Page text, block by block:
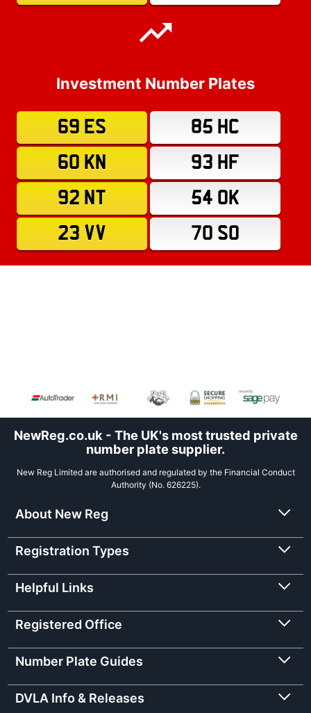
Investment Number Plates
69 ES
85 HC
60 KN
93 HF
92 NT
54 OK
23 VV
70 SO
NewReg.co.uk - The UK's most trusted private
number plate supplier.
New Reg Limited are authorised and regulated by the Financial Conduct
Authority (No. 626225).
About New Reg
Registration Types
Helpful Links
Registered Office
Number Plate Guides
DVLA Info & Releases